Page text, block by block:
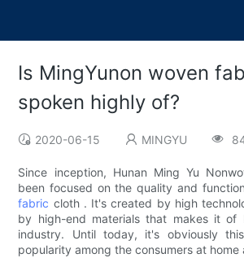
Is MingYunon woven
spoken highly of?
2020-06-15 MINGYU
Since inception, Hunan Ming Yu
been focused on the quality and
fabric cloth . It's created by high
by high-end materials that makes it of
industry. Until today, it's obviously
popularity among the consumers at home